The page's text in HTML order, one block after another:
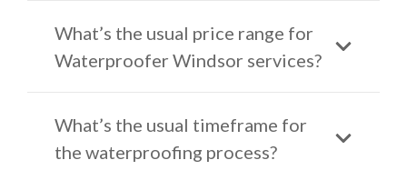
What’s the usual price range for
Waterproofer Windsor services?
What’s the usual timeframe for
the waterproofing process?